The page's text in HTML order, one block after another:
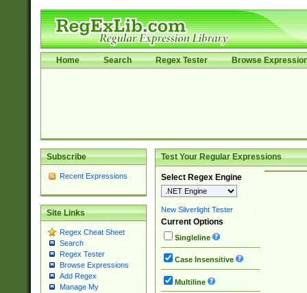
Home Search Regex Tester Browse
Subscribe
Recent Expressions
Site Links
Regex Cheat Sheet
Search
Regex Tester
Browse Expressions
Add Regex
Manage My
Test Your Regular Expressions
Select Regex Engine
New Silverlight Tester
Current Options
Singleline
Case Insensitive
Multiline